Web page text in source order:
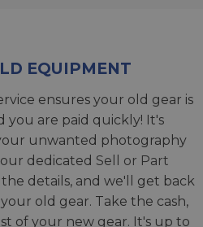
EQUIPMENT
ensures your old gear is
are paid quickly! It's
unwanted photography
dedicated Sell or Part
details, and we'll get back
old gear. Take the cash,
of your new gear. It's up to